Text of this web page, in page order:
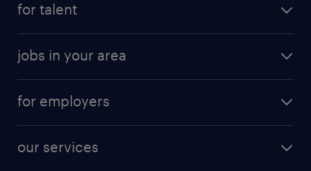
digital & product engineering jobs
finance & accounting jobs
for talent
why work with us
resume builder
jobs in your area
jobs in new york
for employers
our services